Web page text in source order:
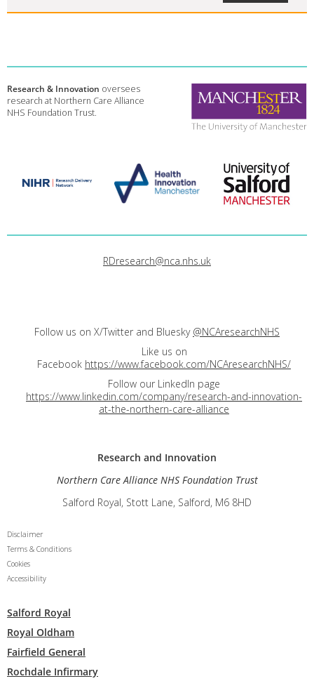
Research & Innovation oversees
research at Northern Care Alliance
NHS Foundation Trust.
RDresearch@nca.nhs.uk
Follow us on X/Twitter and Bluesky @NCAresearchNHS
Like us on
Facebook https://www.facebook.com/NCAresearchNHS/
Follow our LinkedIn page
https://www.linkedin.com/company/research-and-innovation-
at-the-northern-care-alliance
Research and Innovation
Northern Care Alliance NHS Foundation Trust
Salford Royal, Stott Lane, Salford, M6 8HD
Disclaimer
Terms & Conditions
Cookies
Accessibility
Salford Royal
Royal Oldham
Fairfield General
Rochdale Infirmary